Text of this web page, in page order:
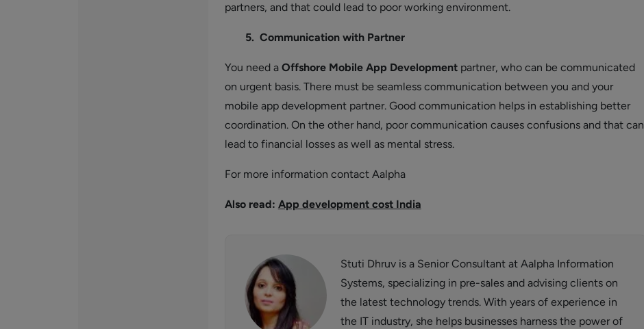
partners, and that could lead to poor working environment.
5. Communication with Partner
You need a Offshore Mobile App Developmentpartner, who can be communicated
on urgent basis. There must be seamless communication between you and your
mobile app development partner. Good communication helps in establishing better
coordination. On the other hand, poor communication causes confusions and that can
lead to financial losses as well as mental stress.
For more information contact Aalpha
Also read: App development cost India
Stuti Dhruv is a Senior Consultant at Aalpha Information
Systems, specializing in pre-sales and advising clients on
the latest technology trends. With years of experience in
the IT industry, she helps businesses harness the power of